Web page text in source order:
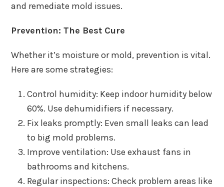
and remediate mold issues.
Prevention: The Best Cure
Whether it’s moisture or mold, prevention is vital.
Here are some strategies:
Control humidity: Keep indoor humidity below
60%. Use dehumidifiers if necessary.
Fix leaks promptly: Even small leaks can lead
to big mold problems.
Improve ventilation: Use exhaust fans in
bathrooms and kitchens.
Regular inspections: Check problem areas like